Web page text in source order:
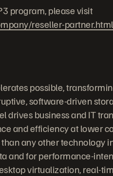
program, please visit
reseller-partner.html
possible,
software-driven
drives business and IT
and efficiency at lower
any other technology
and for performance-
virtualization, real-